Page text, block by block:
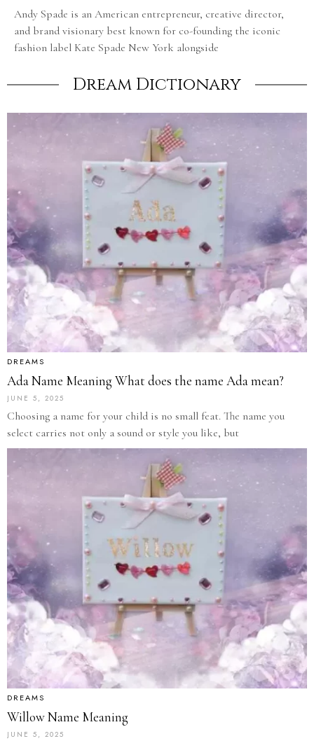
Andy Spade is an American entrepreneur, creative director,
and brand visionary best known for co-founding the iconic
fashion label Kate Spade New York alongside
Dream Dictionary
DREAMS
Ada Name Meaning What does the name Ada mean?
JUNE 5, 2025
Choosing a name for your child is no small feat. The name you
select carries not only a sound or style you like, but
DREAMS
Willow Name Meaning
JUNE 5, 2025